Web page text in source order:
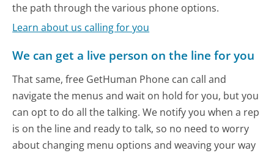
the path through the various phone options.
Learn about us calling for you
We can get a live person on the line for you
That same, free GetHuman Phone can call and
navigate the menus and wait on hold for you, but you
can opt to do all the talking. We notify you when a rep
is on the line and ready to talk, so no need to worry
about changing menu options and weaving your way